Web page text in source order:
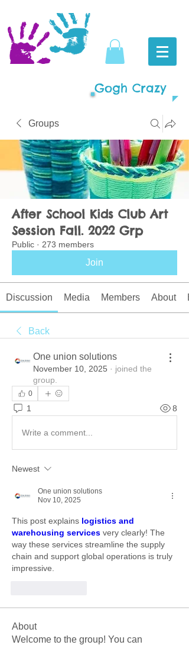
Gogh Crazy
Groups
After School Kids Club Art
Session Fall. 2022 Grp
Public · 273 members
Join
Discussion Media Members About
Back
One union solutions
November 10, 2025 · joined the
group.
0
1 8
Write a comment...
Newest
One union solutions
Nov 10, 2025
This post explains logistics and
warehousing services very clearly! The
way these services streamline the supply
chain and support global operations is truly
impressive.
About
Welcome to the group! You can